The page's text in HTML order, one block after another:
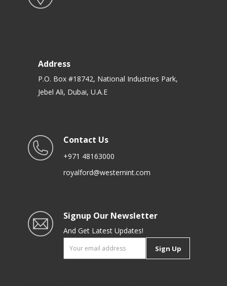
Address
P.O. Box #18742, National Industries Park,
Jebel Ali, Dubai, U.A.E
Contact Us
+971 48163000
royalford@westernint.com
Signup Our Newsletter
And Get Latest Updates!
Sign Up